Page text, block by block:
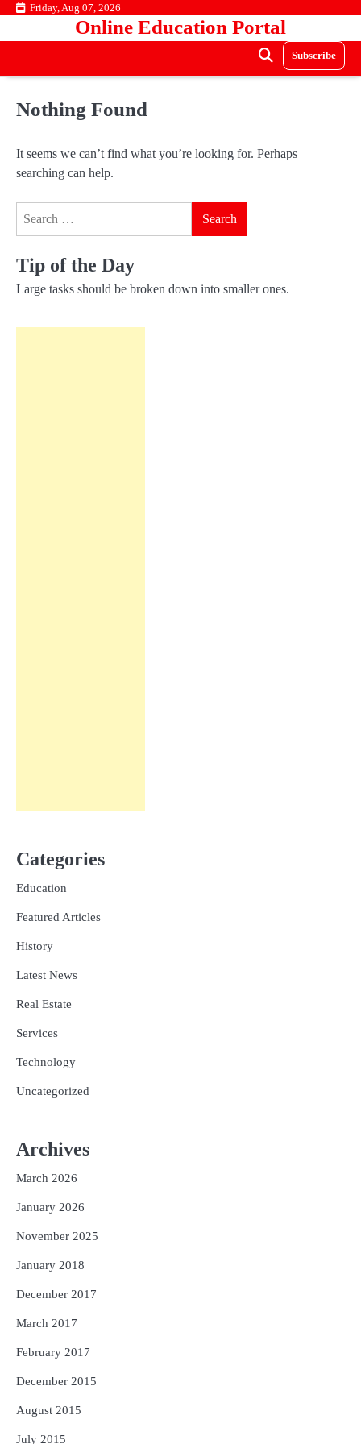
Skip Friday, Aug 07, 2026
Online Education Portal
Subscribe
Nothing Found
It seems we can’t find what you’re looking for. Perhaps
searching can help.
Tip of the Day
Large tasks should be broken down into smaller ones.
Categories
Education
Featured Articles
History
Latest News
Real Estate
Services
Technology
Uncategorized
Archives
March 2026
January 2026
November 2025
January 2018
December 2017
March 2017
February 2017
December 2015
August 2015
July 2015